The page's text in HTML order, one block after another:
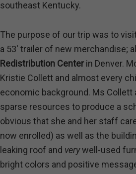
southeast Kentucky.
The purpose of our trip was to
a 53′ trailer of new merchandise;
Redistribution Centerin Denver.
Kristie Collett and almost every
economic background. Ms
sparse resources to produce a
obvious that she and her staff
now enrolled) as well as the
leaking roof and verywell-used
bright colors and positive